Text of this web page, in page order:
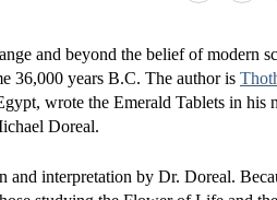
and beyond the belief of modern
36,000 years B.C. The author is
wrote the Emerald Tablets in his
Doreal.
interpretation by Dr. Doreal.